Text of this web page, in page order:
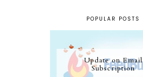
POPULAR POSTS
Update on Email
Subscription